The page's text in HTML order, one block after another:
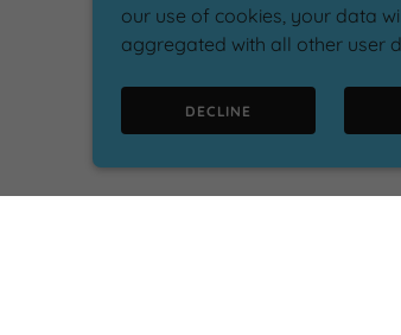
our use of cookies, your data
aggregated with all other user
DECLINE